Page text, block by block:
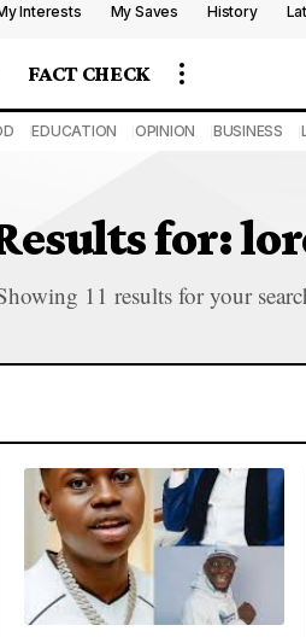
Interests My Saves History
FACT CHECK
EDUCATION OPINION BUSINESS
for:
11 results for your